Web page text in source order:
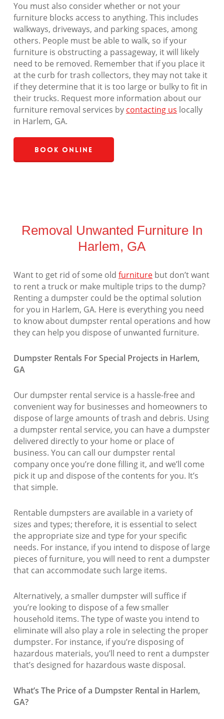
You must also consider whether or not your
furniture blocks access to anything. This includes
walkways, driveways, and parking spaces, among
others. People must be able to walk, so if your
furniture is obstructing a passageway, it will likely
need to be removed. Remember that if you place it
at the curb for trash collectors, they may not take it
if they determine that it is too large or bulky to fit in
their trucks. Request more information about our
furniture removal services by contacting us locally
in Harlem, GA.
Book Online
Removal Unwanted Furniture In
Harlem, GA
Want to get rid of some old furniturebut don’t want
to rent a truck or make multiple trips to the dump?
Renting a dumpster could be the optimal solution
for you in Harlem, GA. Here is everything you need
to know about dumpster rental operations and how
they can help you dispose of unwanted furniture.
Dumpster Rentals For Special Projects in Harlem,
GA
Our dumpster rental service is a hassle-free and
convenient way for businesses and homeowners to
dispose of large amounts of trash and debris. Using
a dumpster rental service, you can have a dumpster
delivered directly to your home or place of
business. You can call our dumpster rental
company once you’re done filling it, and we’ll come
pick it up and dispose of the contents for you. It’s
that simple.
Rentable dumpsters are available in a variety of
sizes and types; therefore, it is essential to select
the appropriate size and type for your specific
needs. For instance, if you intend to dispose of large
pieces of furniture, you will need to rent a dumpster
that can accommodate such large items.
Alternatively, a smaller dumpster will suffice if
you’re looking to dispose of a few smaller
household items. The type of waste you intend to
eliminate will also play a role in selecting the proper
dumpster. For instance, if you’re disposing of
hazardous materials, you’ll need to rent a dumpster
that’s designed for hazardous waste disposal.
What’s The Price of a Dumpster Rental in Harlem,
GA?